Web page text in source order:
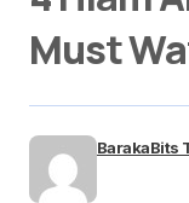
Must
BarakaBits